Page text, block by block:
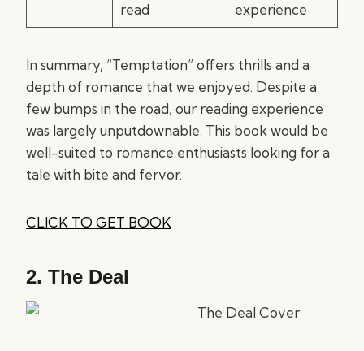
read
experience
In summary, “Temptation” offers thrills and a
depth of romance that we enjoyed. Despite a
few bumps in the road, our reading experience
was largely unputdownable. This book would be
well-suited to romance enthusiasts looking for a
tale with bite and fervor.
CLICK TO GET BOOK
2. The Deal